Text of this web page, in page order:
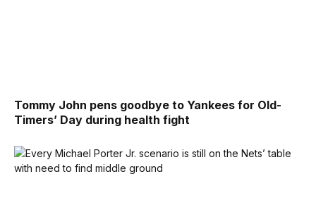
Tommy John pens goodbye to Yankees for Old-
Timers’ Day during health fight